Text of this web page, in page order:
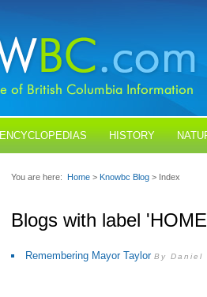
ENCYCLOPEDIAS HISTORY
You are here: Home > Knowbc Blog > Index
Blogs with label
Remembering Mayor Taylor By Daniel